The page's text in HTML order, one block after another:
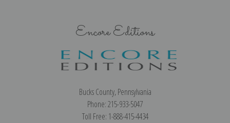
Encore Editions
Bucks County, Pennsylvania
Phone: 215-933-5047
Toll Free: 1-888-415-4434